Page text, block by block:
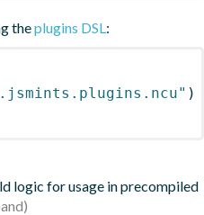
theplugins DSL:
)
logic for usage in precompiled